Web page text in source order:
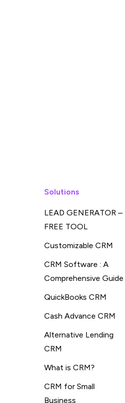
Solutions
LEAD GENERATOR –
FREE TOOL
Customizable CRM
CRM Software : A
Comprehensive Guide
QuickBooks CRM
Cash Advance CRM
Alternative Lending
CRM
What is CRM?
CRM for Small
Business